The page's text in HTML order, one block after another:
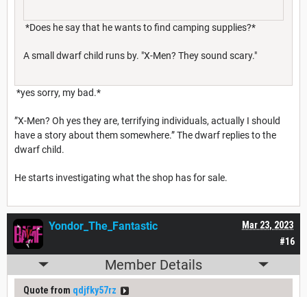
*Does he say that he wants to find camping supplies?*
A small dwarf child runs by. "X-Men? They sound scary."
*yes sorry, my bad.*
”X-Men? Oh yes they are, terrifying individuals, actually I should
have a story about them somewhere.” The dwarf replies to the
dwarf child.
He starts investigating what the shop has for sale.
#16
Mar 23, 2023
Yondor_The_Fantastic
Member Details
Quote from qdjfky57rz